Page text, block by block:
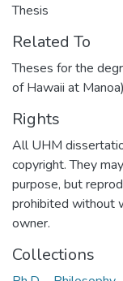
Thesis
Related To
Theses for the
of Hawaii at
Rights
All UHM
copyright. They
purpose, but
prohibited without
owner.
Collections